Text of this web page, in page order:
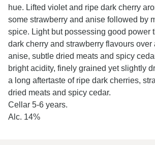
hue. Lifted violet and ripe dark cherry
some strawberry and anise followed by
spice. Light but possessing good power
dark cherry and strawberry flavours over
anise, subtle dried meats and spicy
bright acidity, finely grained yet slightly
a long aftertaste of ripe dark cherries,
dried meats and spicy cedar.
Cellar 5-6 years.
Alc. 14%